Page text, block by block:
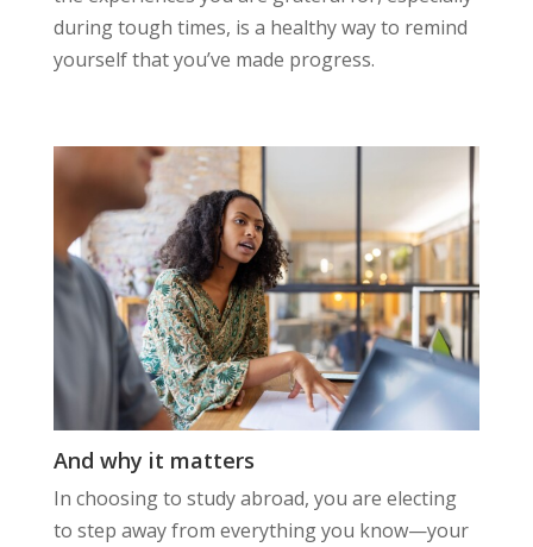
during tough times, is a healthy way to remind
yourself that you’ve made progress.
And why it matters
In choosing to study abroad, you are electing
to step away from everything you know—your